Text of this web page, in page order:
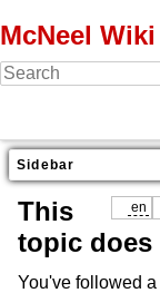
McNeel Wiki
Sidebar
en
This
topic does
You've followed